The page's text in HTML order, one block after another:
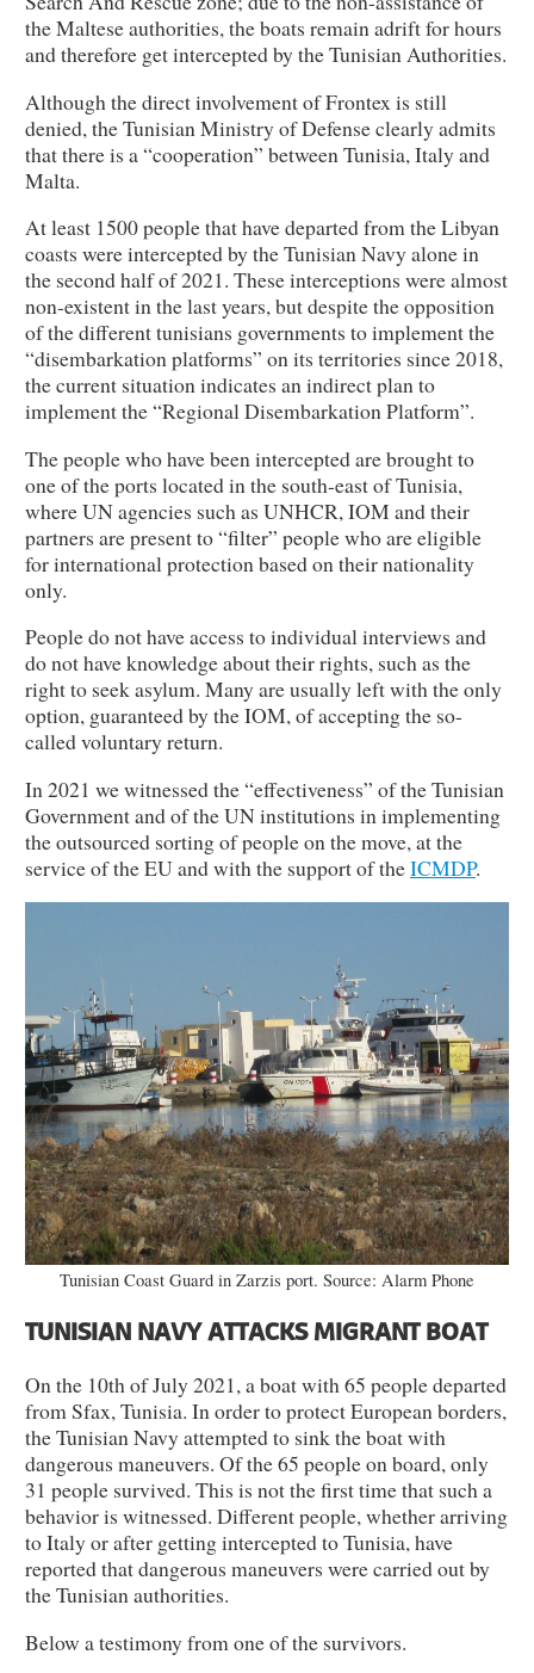
the Maltese authorities, the boats remain adrift for hours
and therefore get intercepted by the Tunisian Authorities.
Although the direct involvement of Frontex is still
denied, the Tunisian Ministry of Defense clearly admits
that there is a “cooperation” between Tunisia, Italy and
Malta.
At least 1500 people that have departed from the Libyan
coasts were intercepted by the Tunisian Navy alone in
the second half of 2021. These interceptions were almost
non-existent in the last years, but despite the opposition
of the different tunisians governments to implement the
“disembarkation platforms” on its territories since 2018,
the current situation indicates an indirect plan to
implement the “Regional Disembarkation Platform”.
The people who have been intercepted are brought to
one of the ports located in the south-east of Tunisia,
where UN agencies such as UNHCR, IOM and their
partners are present to “filter” people who are eligible
for international protection based on their nationality
only.
People do not have access to individual interviews and
do not have knowledge about their rights, such as the
right to seek asylum. Many are usually left with the only
option, guaranteed by the IOM, of accepting the so-
called voluntary return.
In 2021 we witnessed the “effectiveness” of the Tunisian
Government and of the UN institutions in implementing
the outsourced sorting of people on the move, at the
service of the EU and with the support of theICMDP.
Tunisian Coast Guard in Zarzis port. Source: Alarm Phone
TUNISIAN NAVY ATTACKS MIGRANT BOAT
On the 10th of July 2021, a boat with 65 people departed
from Sfax, Tunisia. In order to protect European borders,
the Tunisian Navy attempted to sink the boat with
dangerous maneuvers. Of the 65 people on board, only
31 people survived. This is not the first time that such a
behavior is witnessed. Different people, whether arriving
to Italy or after getting intercepted to Tunisia, have
reported that dangerous maneuvers were carried out by
the Tunisian authorities.
Below a testimony from one of the survivors.